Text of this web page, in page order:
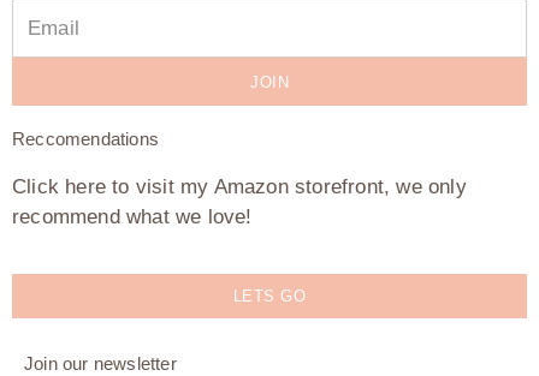
JOIN
Reccomendations
Click here to visit my Amazon storefront, we only
recommend what we love!
LETS GO
Join our newsletter